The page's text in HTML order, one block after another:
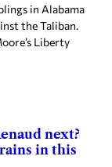
in Alabama
the Taliban.
Liberty
next?
in this